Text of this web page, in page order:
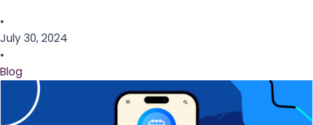
•
July 30, 2024
•
Blog